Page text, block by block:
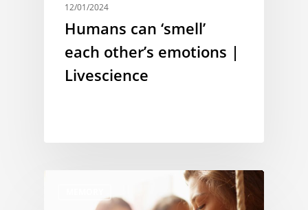
12/01/2024
Humans can ‘smell’
each other’s emotions |
Livescience